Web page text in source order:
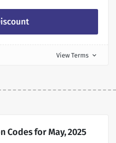
View Terms expand_more
Codes for May, 2025